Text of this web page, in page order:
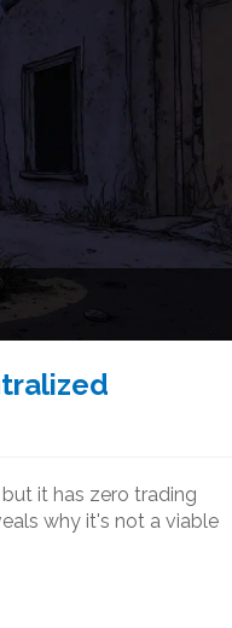
it has zero trading
why it's not a viable